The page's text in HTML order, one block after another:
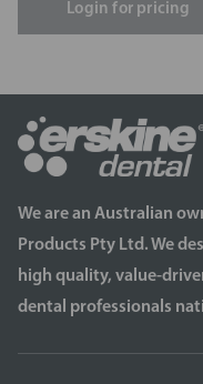
Login for pricing
We are an Australian
Products Pty Ltd. We
high quality, value-
dental professionals